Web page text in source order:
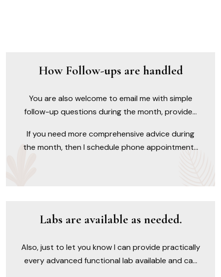
How Follow-ups are handled
You are also welcome to email me with simple
follow-up questions during the month, provided
a complicated question that would require more
of my time to reply.
If you need more comprehensive advice during
the month, then I schedule phone appointments
Labs are available as needed.
Also, just to let you know I can provide practically
every advanced functional lab available and can